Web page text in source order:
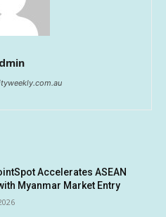
Accelerates ASEAN
Myanmar Market Entry